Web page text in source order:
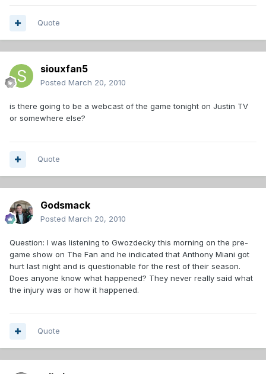
Quote
siouxfan5
Posted March 20, 2010
is there going to be a webcast of the game tonight on Justin TV
or somewhere else?
Quote
Godsmack
Posted March 20, 2010
Question: I was listening to Gwozdecky this morning on the pre-
game show on The Fan and he indicated that Anthony Miani got
hurt last night and is questionable for the rest of their season.
Does anyone know what happened? They never really said what
the injury was or how it happened.
Quote